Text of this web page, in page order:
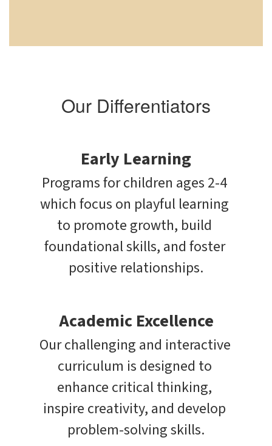
Our Differentiators
Early Learning
Programs for children ages 2-4
which focus on playful learning
to promote growth, build
foundational skills, and foster
positive relationships.
Academic Excellence
Our challenging and interactive
curriculum is designed to
enhance critical thinking,
inspire creativity, and develop
problem-solving skills.